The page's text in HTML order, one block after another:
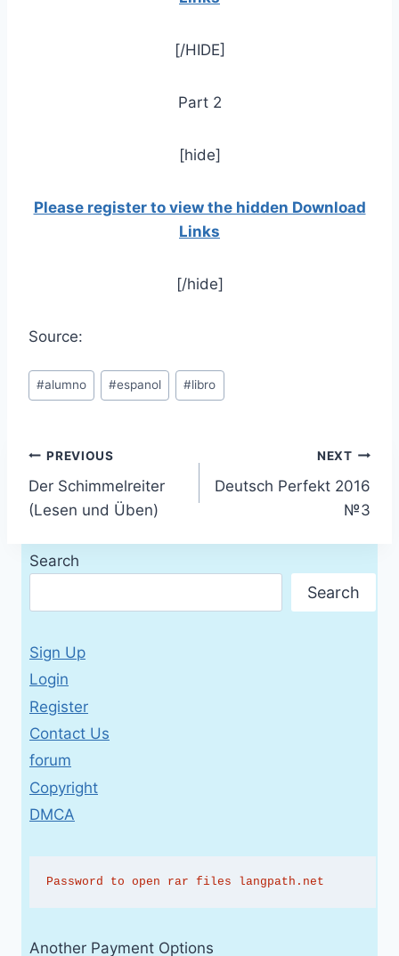
[/HIDE]
Part 2
[hide]
Please register to view the hidden Download
Links
[/hide]
Source:
Post
Tags:
#alumno #espanol #libro
Post
navigation
PREVIOUS
Der Schimmelreiter
(Lesen und Üben)
NEXT
Deutsch Perfekt 2016
№3
Search
Search
Sign Up
Login
Register
Contact Us
forum
Copyright
DMCA
Password to open rar files langpath.net
Another Payment Options